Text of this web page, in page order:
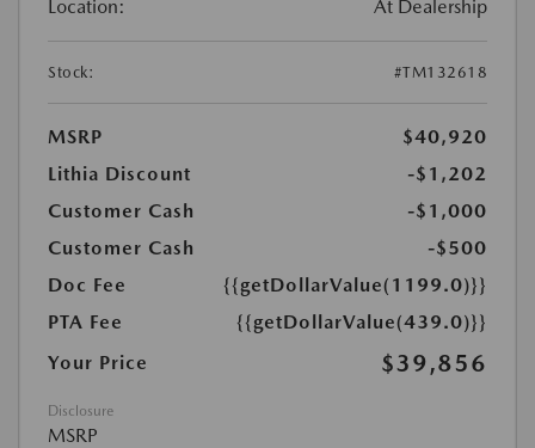
Location: At Dealership
Stock: #TM132618
MSRP
$40,920
Lithia Discount
-$1,202
Customer Cash
-$1,000
Customer Cash
-$500
Doc Fee
{{getDollarValue(1199.0)}}
PTA Fee
{{getDollarValue(439.0)}}
Your Price
$39,856
Disclosure
MSRP